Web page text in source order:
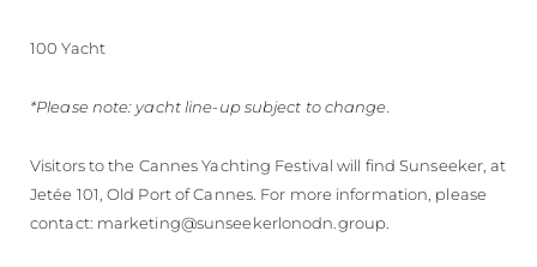
100 Yacht
*Please note: yacht line-up subject to change.
Visitors to the Cannes Yachting Festival will find Sunseeker, at
Jetée 101, Old Port of Cannes. For more information, please
contact: marketing@sunseekerlonodn.group.